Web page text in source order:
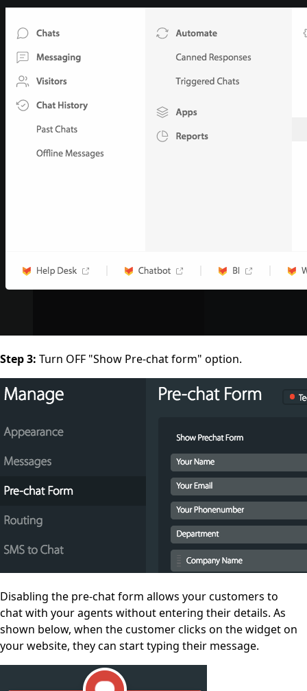
Step 3: Turn OFF "Show Pre-chat form" option.
Disabling the pre-chat form allows your customers to
chat with your agents without entering their details. As
shown below, when the customer clicks on the widget on
your website, they can start typing their message.